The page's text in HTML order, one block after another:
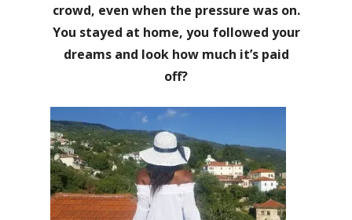
crowd, even when the pressure was on.
You stayed at home, you followed your
dreams and look how much it’s paid
off?